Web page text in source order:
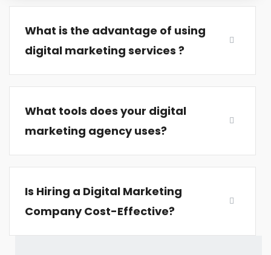
What is the advantage of using
digital marketing services ?
What tools does your digital
marketing agency uses?
Is Hiring a Digital Marketing
Company Cost-Effective?